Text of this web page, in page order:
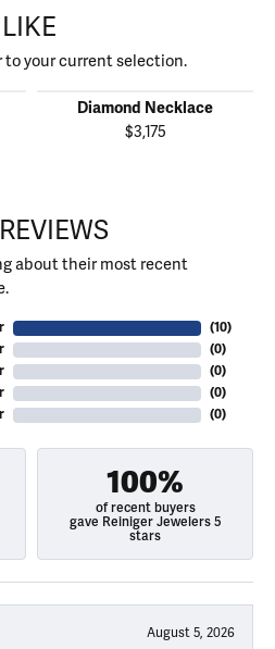
to your current selection.
Diamond Necklace
$3,175
about their most recent
(10)
(0)
(0)
(0)
(0)
100%
of recent buyers
gave Reiniger Jewelers 5
stars
August 5, 2026